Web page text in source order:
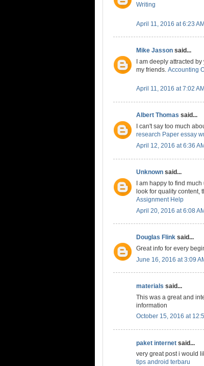
Writing
April 11, 2016 at 6:23 AM
Mike Jasson said...
I am deeply attracted
my friends. Accounting
April 11, 2016 at 7:02 AM
Albert Thomas said...
I can't say too much
research Paper essay
April 12, 2016 at 6:36 AM
Unknown said...
I am happy to find
look for quality content,
Assignment Help
April 20, 2016 at 6:08
Douglas Flink said...
Great info for every
June 16, 2016 at 3:09
materials said...
This was a great and
information
October 15, 2016 at
paket internet said...
very great post i would
tips android terbaru